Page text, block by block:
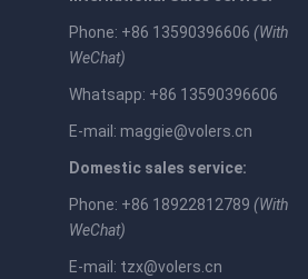
Phone: +86 13590396606 (With
WeChat)
Whatsapp: +86 13590396606
E-mail: maggie@volers.cn
Domestic sales service:
Phone: +86 18922812789 (With
WeChat)
E-mail: tzx@volers.cn